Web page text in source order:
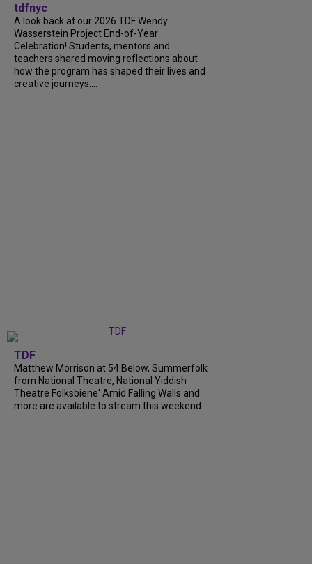
tdfnyc
A look back at our 2026 TDF Wendy
Wasserstein Project End-of-Year
Celebration! Students, mentors and
teachers shared moving reflections about
how the program has shaped their lives and
creative journeys....
TDF
Matthew Morrison at 54 Below, Summerfolk
from National Theatre, National Yiddish
Theatre Folksbiene' Amid Falling Walls and
more are available to stream this weekend.